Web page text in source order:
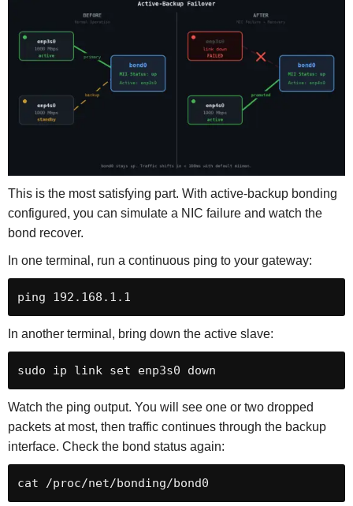
This is the most satisfying part. With active-backup bonding
configured, you can simulate a NIC failure and watch the
bond recover.
In one terminal, run a continuous ping to your gateway:
ping 192.168.1.1
In another terminal, bring down the active slave:
sudo ip link set enp3s0 down
Watch the ping output. You will see one or two dropped
packets at most, then traffic continues through the backup
interface. Check the bond status again:
cat /proc/net/bonding/bond0